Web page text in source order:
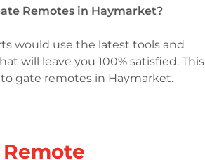
Remotes in Haymarket?
would use the latest tools and
will leave you 100% satisfied. This
gate remotes in Haymarket.
Remote